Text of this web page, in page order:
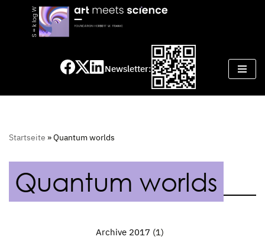
Newsletter:
Startseite »Quantum worlds
Quantum worlds
Archive 2017 (1)